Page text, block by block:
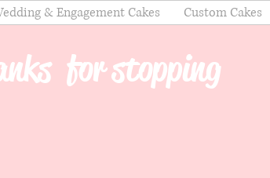
& Engagement Cakes Custom Cakes
for stopping